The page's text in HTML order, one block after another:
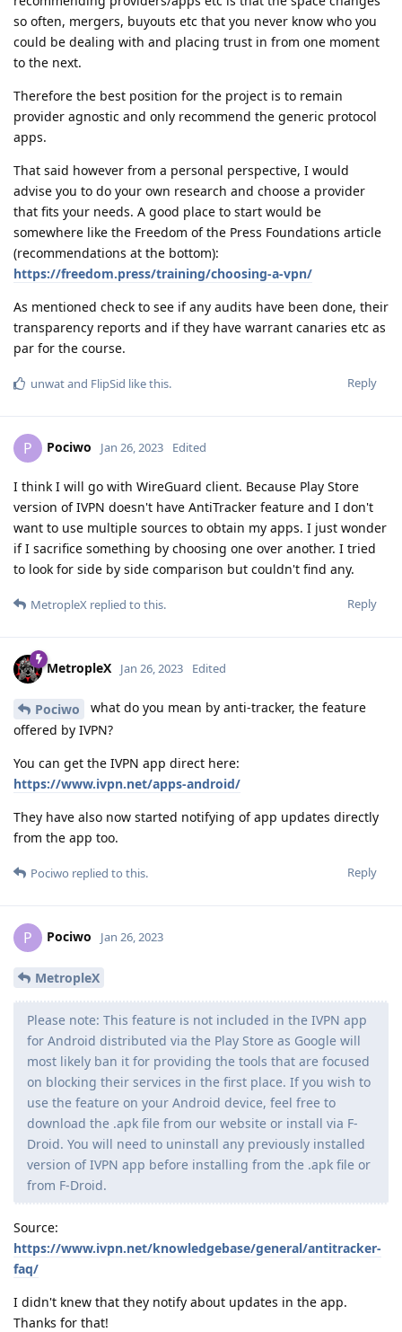
so often, mergers, buyouts etc that you never know who you
could be dealing with and placing trust in from one moment
to the next.
Therefore the best position for the project is to remain
provider agnostic and only recommend the generic protocol
apps.
That said however from a personal perspective, I would
advise you to do your own research and choose a provider
that fits your needs. A good place to start would be
somewhere like the Freedom of the Press Foundations article
(recommendations at the bottom):
https://freedom.press/training/choosing-a-vpn/
As mentioned check to see if any audits have been done, their
transparency reports and if they have warrant canaries etc as
par for the course.
Reply
unwatand FlipSid like this.
P Pociwo Jan 26, 2023 Edited
I think I will go with WireGuard client. Because Play Store
version of IVPN doesn't have AntiTracker feature and I don't
want to use multiple sources to obtain my apps. I just wonder
if I sacrifice something by choosing one over another. I tried
to look for side by side comparison but couldn't find any.
Reply
MetropleX replied to this.
MetropleX Jan 26, 2023 Edited
Pociwo
what do you mean by anti-tracker, the feature
offered by IVPN?
You can get the IVPN app direct here:
https://www.ivpn.net/apps-android/
They have also now started notifying of app updates directly
from the app too.
Reply
Pociwo replied to this.
P Pociwo Jan 26, 2023
MetropleX
Please note: This feature is not included in the IVPN app
for Android distributed via the Play Store as Google will
most likely ban it for providing the tools that are focused
on blocking their services in the first place. If you wish to
use the feature on your Android device, feel free to
download the .apk file from our website or install via F-
Droid. You will need to uninstall any previously installed
version of IVPN app before installing from the .apk file or
from F-Droid.
Source:
https://www.ivpn.net/knowledgebase/general/antitracker-
faq/
I didn't knew that they notify about updates in the app.
Thanks for that!